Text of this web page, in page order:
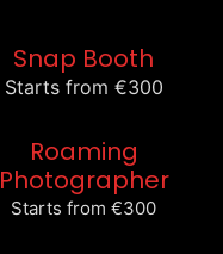
Snap Booth
Starts from €300
Roaming
Photographer
Starts from €300